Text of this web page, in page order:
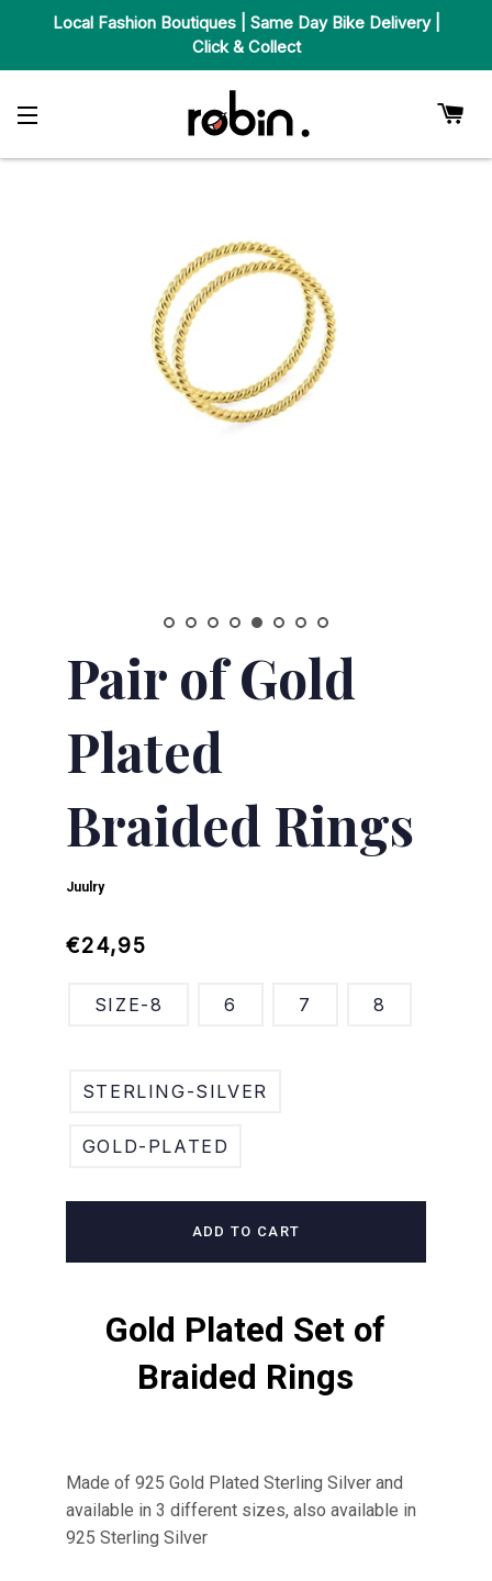
Local Fashion Boutiques | Same Day Bike Delivery |
Click & Collect
Pair of Gold
Plated
Braided Rings
Juulry
Regular
Sale
€24,95
SIZE-8 6 7 8
STERLING-SILVER
GOLD-PLATED
ADD TO CART
Gold Plated Set of
Braided Rings
Made of 925 Gold Plated Sterling Silver and
available in 3 different sizes, also available in
925 Sterling Silver